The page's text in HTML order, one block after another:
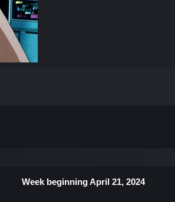
Week beginning April 21, 2024